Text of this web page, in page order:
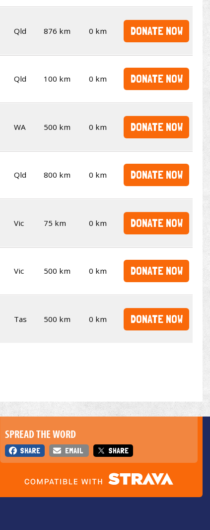
Qld 876 km 0 km DONATE NOW
Qld 100 km 0 km DONATE NOW
WA 500 km 0 km DONATE NOW
Qld 800 km 0 km DONATE NOW
Vic 75 km 0 km DONATE NOW
Vic 500 km 0 km DONATE NOW
Tas 500 km 0 km DONATE NOW
SPREAD THE WORD
SHARE EMAIL SHARE